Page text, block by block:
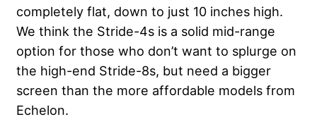
completely flat, down to just 10 inches high.
We think the Stride-4s is a solid mid-range
option for those who don’t want to splurge on
the high-end Stride-8s, but need a bigger
screen than the more affordable models from
Echelon.